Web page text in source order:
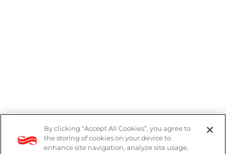
PAIA Manual
By clicking “Accept All Cookies”, you agree to
the storing of cookies on your device to
enhance site navigation, analyze site usage,